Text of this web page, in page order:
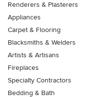
Renderers & Plasterers
Appliances
Carpet & Flooring
Blacksmiths & Welders
Artists & Artisans
Fireplaces
Specialty Contractors
Bedding & Bath